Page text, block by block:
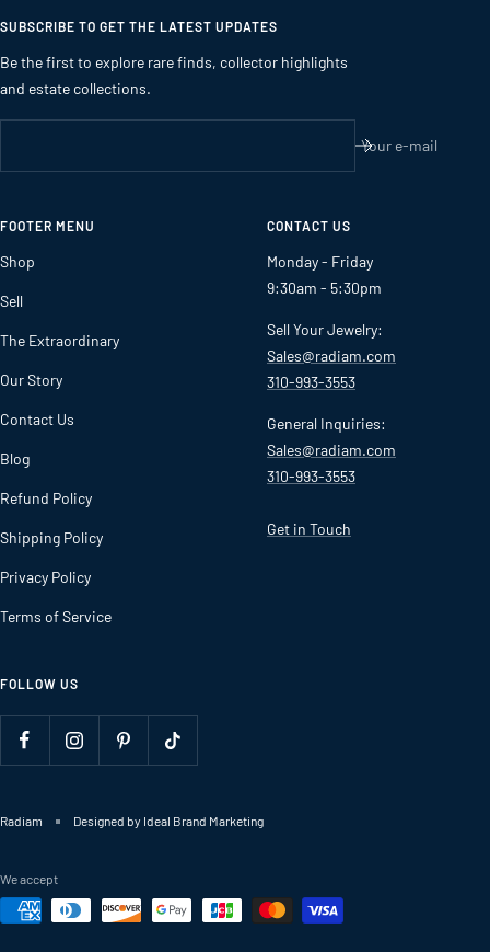
SUBSCRIBE TO GET THE LATEST UPDATES
Be the first to explore rare finds, collector highlights
and estate collections.
Your e-mail
FOOTER MENU
Shop
Sell
The Extraordinary
Our Story
Contact Us
Blog
Refund Policy
Shipping Policy
Privacy Policy
Terms of Service
CONTACT US
Monday - Friday
9:30am - 5:30pm
Sell Your Jewelry:
Sales@radiam.com
310-993-3553
General Inquiries:
Sales@radiam.com
310-993-3553
Get in Touch
FOLLOW US
Radiam Designed by Ideal Brand Marketing
We accept